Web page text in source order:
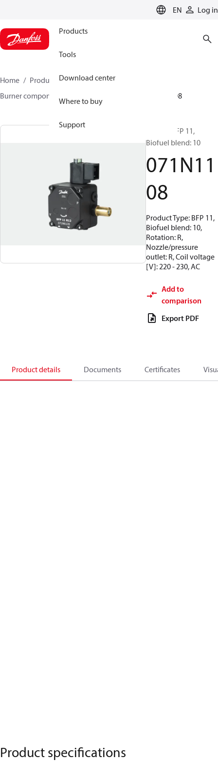
EN Log in
Products
Tools
Download center
Where to buy
Support
Home Products
Climate Solutions for heating
Burner components
071N1108
Pumps, BFP 11,
Biofuel blend: 10
071N11
08
Product Type: BFP 11,
Biofuel blend: 10,
Rotation: R,
Nozzle/pressure
outlet: R, Coil voltage
[V]: 220 - 230, AC
Add to
comparison
Export PDF
Product details Documents Certificates
Product specifications